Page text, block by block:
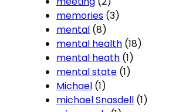
memories (3)
mental (8)
mental health (18)
mental heath (1)
mental state (1)
Michael (1)
michael Snasdell (1)